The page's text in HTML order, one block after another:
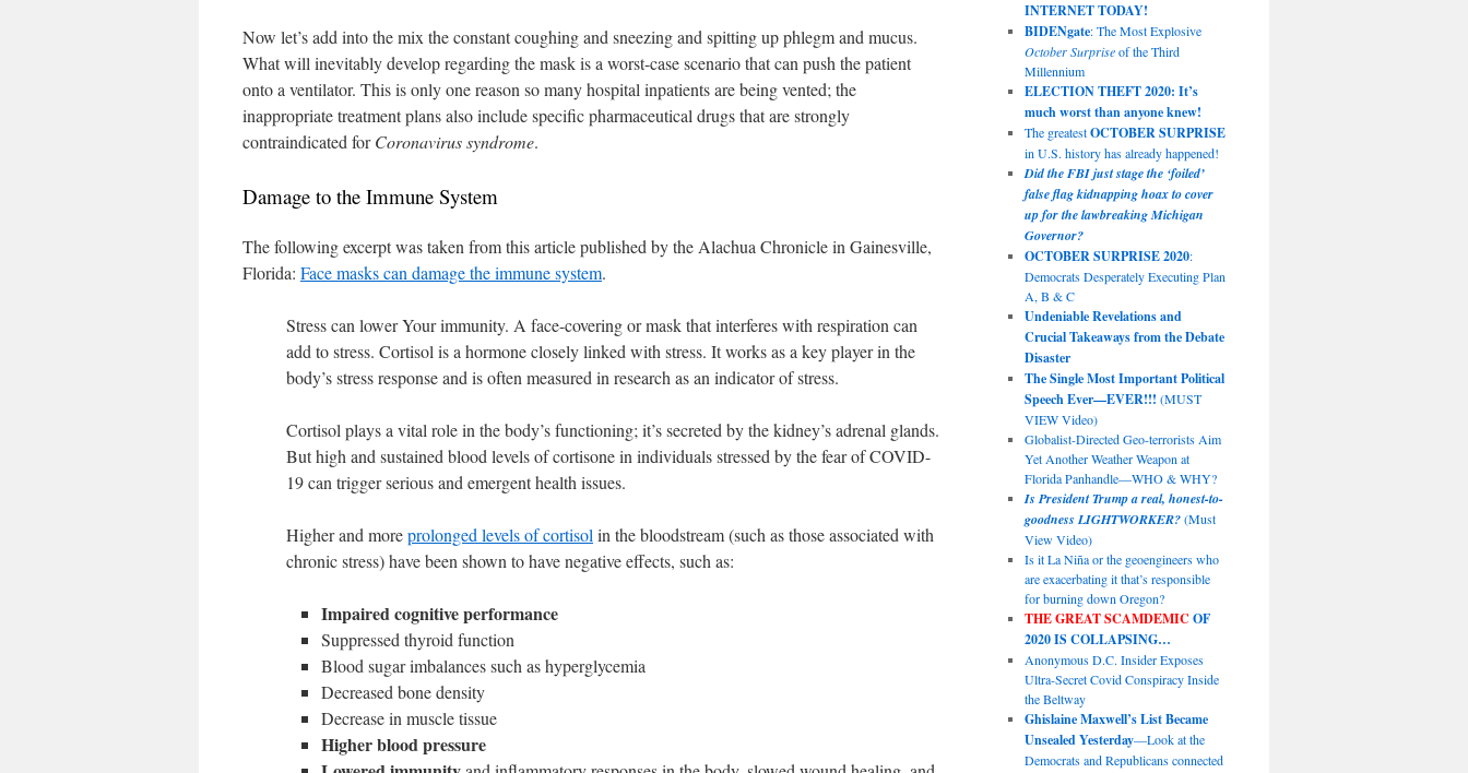
Now let’s add into the mix the constant coughing and sneezing and spitting up phlegm and mucus.
What will inevitably develop regarding the mask is a worst-case scenario that can push the patient
onto a ventilator. This is only one reason so many hospital inpatients are being vented; the
inappropriate treatment plans also include specific pharmaceutical drugs that are strongly
contraindicated forCoronavirus syndrome.
Damage to the Immune System
The following excerpt was taken from this article published by the Alachua Chronicle in Gainesville,
Florida: Face masks can damage the immune system.
Stress can lower Your immunity. A face-covering or mask that interferes with respiration can
add to stress. Cortisol is a hormone closely linked with stress. It works as a key player in the
body’s stress response and is often measured in research as an indicator of stress.
Cortisol plays a vital role in the body’s functioning; it’s secreted by the kidney’s adrenal glands.
But high and sustained blood levels of cortisone in individuals stressed by the fear of COVID-
19 can trigger serious and emergent health issues.
Higher and moreprolonged levels of cortisol in the bloodstream (such as those associated with
chronic stress) have been shown to have negative effects, such as:
Impaired cognitive performance
Suppressed thyroid function
Blood sugar imbalances such as hyperglycemia
Decreased bone density
Decrease in muscle tissue
Higher blood pressure
INTERNET TODAY!
BIDENgate: The Most Explosive
October Surpriseof the Third
Millennium
ELECTION THEFT 2020: It’s
much worst than anyone knew!
The greatestOCTOBER SURPRISE
in U.S. history has already happened!
Did the FBI just stage the ‘foiled’
false flag kidnapping hoax to cover
up for the lawbreaking Michigan
Governor?
OCTOBER SURPRISE 2020:
Democrats Desperately Executing Plan
A, B & C
Undeniable Revelations and
Crucial Takeaways from the Debate
Disaster
The Single Most Important Political
Speech Ever—EVER!!! (MUST
VIEW Video)
Globalist-Directed Geo-terrorists Aim
Yet Another Weather Weapon at
Florida Panhandle—WHO & WHY?
Is President Trump a real, honest-to-
goodness LIGHTWORKER?(Must
View Video)
Is it La Niña or the geoengineers who
are exacerbating it that’s responsible
for burning down Oregon?
THE GREAT SCAMDEMIC OF
2020 IS COLLAPSING…
Anonymous D.C. Insider Exposes
Ultra-Secret Covid Conspiracy Inside
the Beltway
Ghislaine Maxwell’s List Became
Unsealed Yesterday—Look at the
Democrats and Republicans connected